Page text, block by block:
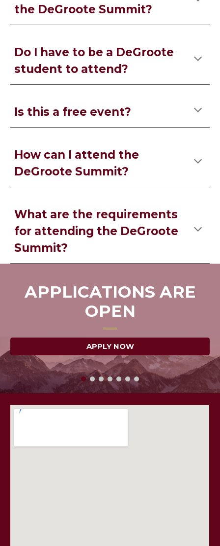
the DeGroote Summit?
Do I have to be a DeGroote
student to attend?
Is this a free event?
How can I attend the
DeGroote Summit?
What are the requirements
for attending the DeGroote
Summit?
APPLICATIONS ARE
OPEN
━━
APPLY NOW